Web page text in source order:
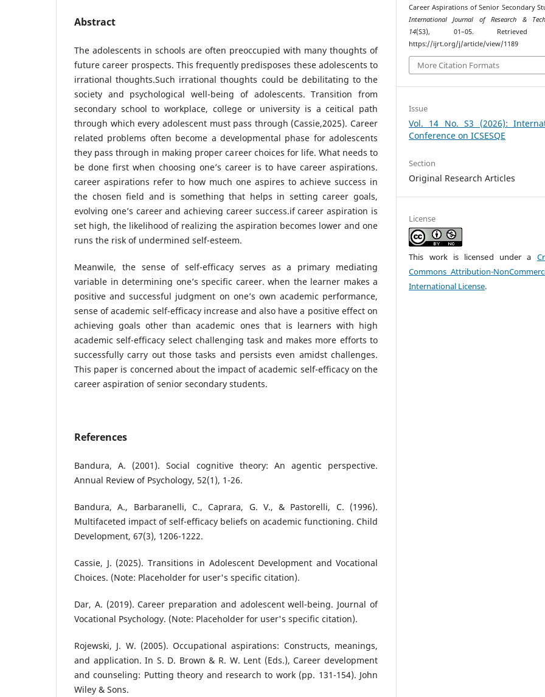
Abstract
The adolescents in schools are often preoccupied with many thoughts of
future career prospects. This frequently predisposes these adolescents to
irrational thoughts.Such irrational thoughts could be debilitating to the
society and psychological well-being of adolescents. Transition from
secondary school to workplace, college or university is a ceitical path
through which every adolescent must pass through (Cassie,2025). Career
related problems often become a developmental phase for adolescents
they pass through in making proper career choices for life. What needs to
be done first when choosing one’s career is to have career aspirations.
career aspirations refer to how much one aspires to achieve success in
the chosen field and is something that helps in setting career goals,
evolving one’s career and achieving career success.if career aspiration is
set high, the likelihood of realizing the aspiration becomes lower and one
runs the risk of undermined self-esteem.
Meanwile, the sense of self-efficacy serves as a primary mediating
variable in determining one’s specific career. when the learner makes a
positive and successful judgment on one’s own academic performance,
sense of academic self-efficacy increase and also have a positive effect on
achieving goals other than academic ones that is learners with high
academic self-efficacy select challenging task and makes more efforts to
successfully carry out those tasks and persists even amidst challenges.
This paper is concerned about the impact of academic self-efficacy on the
career aspiration of senior secondary students.
References
Bandura, A. (2001). Social cognitive theory: An agentic perspective.
Annual Review of Psychology, 52(1), 1-26.
Bandura, A., Barbaranelli, C., Caprara, G. V., & Pastorelli, C. (1996).
Multifaceted impact of self-efficacy beliefs on academic functioning. Child
Development, 67(3), 1206-1222.
Cassie, J. (2025). Transitions in Adolescent Development and Vocational
Choices. (Note: Placeholder for user's specific citation).
Dar, A. (2019). Career preparation and adolescent well-being. Journal of
Vocational Psychology. (Note: Placeholder for user's specific citation).
Rojewski, J. W. (2005). Occupational aspirations: Constructs, meanings,
and application. In S. D. Brown & R. W. Lent (Eds.), Career development
and counseling: Putting theory and research to work (pp. 131-154). John
Wiley & Sons.
Career Aspirations of Senior Secondary
International Journal of Research &
14(S3), 01–05. Retrieved
https://ijrt.org/j/article/view/1189
More Citation Formats
Issue
Vol. 14 No. S3 (2026):
Conference on ICSESQE
Section
Original Research Articles
License
This work is licensed under a
Commons Attribution-
International License.